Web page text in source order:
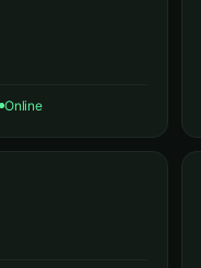
Online